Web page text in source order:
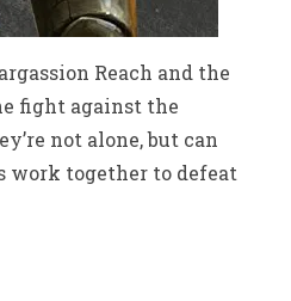
Reach and the
fight against the
not alone, but can
work together to defeat